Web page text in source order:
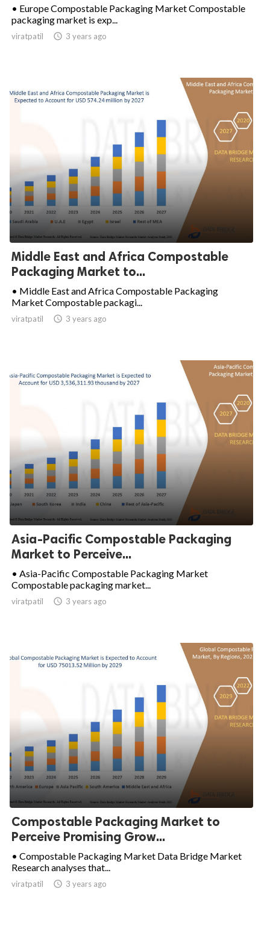
• Europe Compostable Packaging Market Compostable
packaging market is exp...
viratpatil  3 years ago
Middle East and Africa Compostable
Packaging Market to...
• Middle East and Africa Compostable Packaging
Market Compostable packagi...
viratpatil  3 years ago
Asia-Pacific Compostable Packaging
Market to Perceive...
• Asia-Pacific Compostable Packaging Market
Compostable packaging market...
viratpatil  3 years ago
Compostable Packaging Market to
Perceive Promising Grow...
• Compostable Packaging Market Data Bridge Market
Research analyses that...
viratpatil  3 years ago